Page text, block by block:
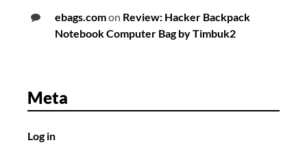
ebags.comon Review: Hacker Backpack
Notebook Computer Bag by Timbuk2
Meta
Log in